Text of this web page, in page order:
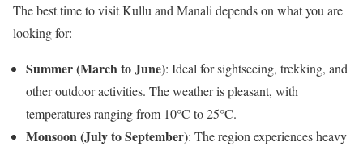
The best time to visit Kullu and Manali depends on what you are
looking for:
Summer (March to June): Ideal for sightseeing, trekking, and
other outdoor activities. The weather is pleasant, with
temperatures ranging from 10°C to 25°C.
Monsoon (July to September): The region experiences heavy